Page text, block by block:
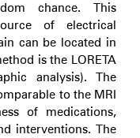
chance. This
of electrical
can be located in
is the LORETA
analysis). The
to the MRI
of medications,
interventions. The